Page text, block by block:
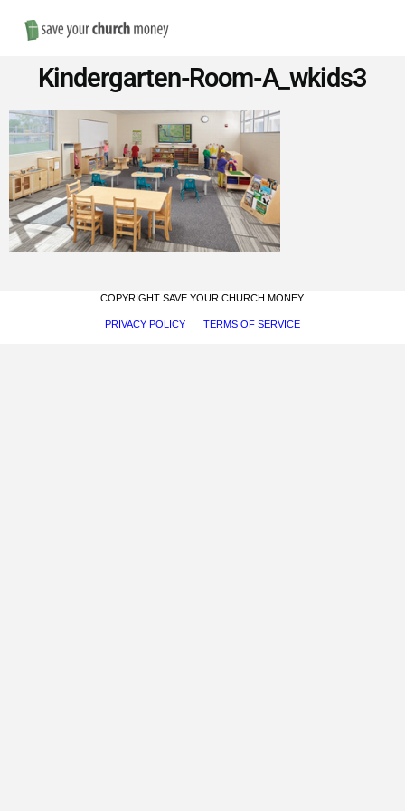
Save
Money
on
Church
Furniture
Kindergarten-Room-A_wkids3
COPYRIGHT SAVE YOUR CHURCH MONEY
PRIVACY POLICY TERMS OF SERVICE